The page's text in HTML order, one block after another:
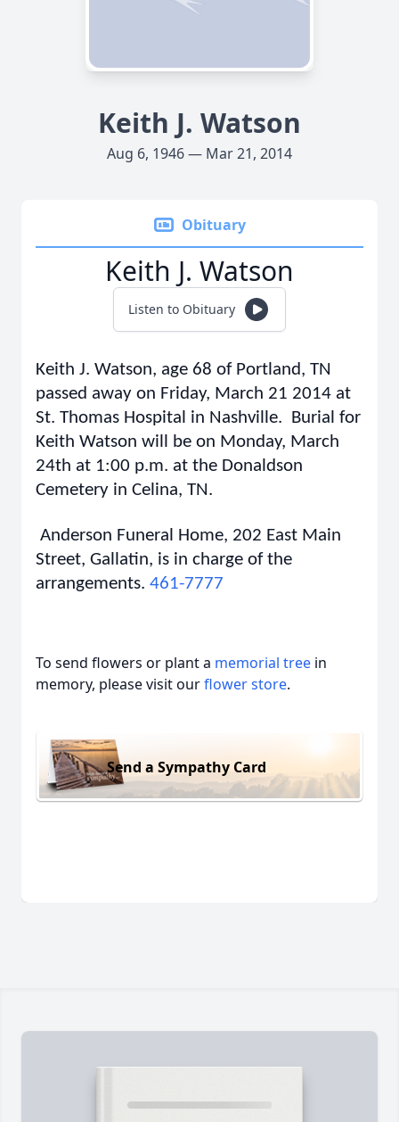
Keith J. Watson
Aug 6, 1946 — Mar 21, 2014
Obituary
Keith J. Watson
Listen to Obituary
Keith J. Watson, age 68 of Portland, TN
passed away on Friday, March 21 2014 at
St. Thomas Hospital in Nashville. Burial for
Keith Watson will be on Monday, March
24th at 1:00 p.m. at the Donaldson
Cemetery in Celina, TN.
Anderson Funeral Home, 202 East Main
Street, Gallatin, is in charge of the
arrangements. 461-7777
To send flowers or plant a memorial tree in
memory, please visit ourflower store.
Send a Sympathy Card